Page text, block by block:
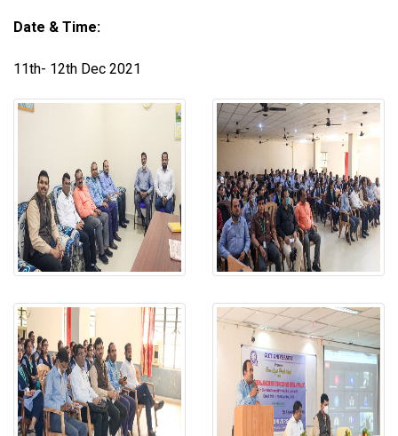
Date & Time:
11th- 12th Dec 2021